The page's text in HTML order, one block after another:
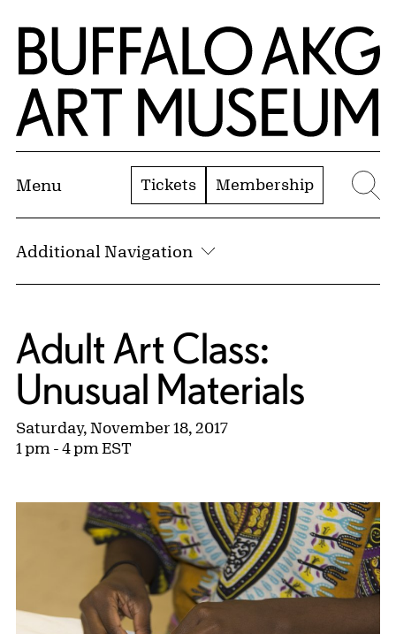
Skip to Main Content
Home | Buffalo AKG Art Museum
Menu Tickets Membership
Additional Navigation
Adult Art Class:
Unusual Materials
Saturday, November 18, 2017
1 pm - 4 pm EST